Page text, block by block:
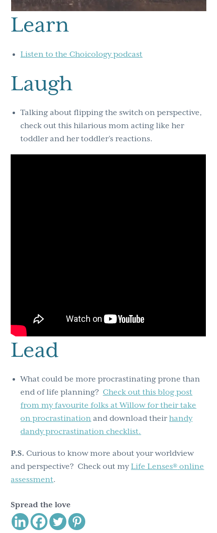
Learn
Listen to the Choicology podcast
Laugh
Talking about flipping the switch on perspective,
check out this hilarious mom acting like her
toddler and her toddler’s reactions.
Lead
What could be more procrastinating prone than
end of life planning? Check out this blog post
from my favourite folks at Willow for their take
on procrastination and download theirhandy
dandy procrastination checklist.
P.S. Curious to know more about your worldview
and perspective? Check out myLife Lenses® online
assessment.
Spread the love